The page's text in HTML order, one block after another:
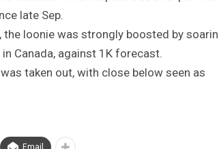
late Sep.
loonie was strongly boosted by
Canada, against 1K forecast.
taken out, with close below seen as
Email